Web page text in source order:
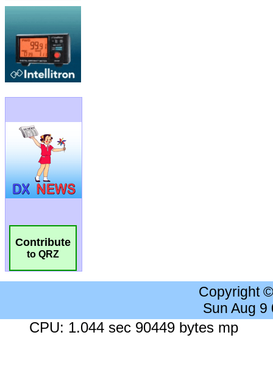
Contribute
to QRZ
Copyright
Sun Aug 9
CPU: 1.044 sec 90449 bytes mp